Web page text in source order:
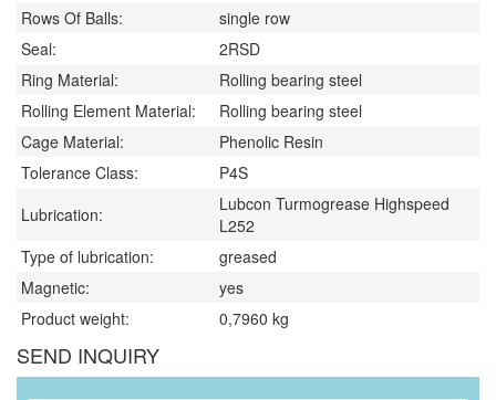
Rows Of Balls:
single row
Seal:
2RSD
Ring Material:
Rolling bearing steel
Rolling Element Material:
Rolling bearing steel
Cage Material:
Phenolic Resin
Tolerance Class:
P4S
Lubrication:
Lubcon Turmogrease Highspeed
L252
Type of lubrication:
greased
Magnetic:
yes
Product weight:
0,7960 kg
SEND INQUIRY